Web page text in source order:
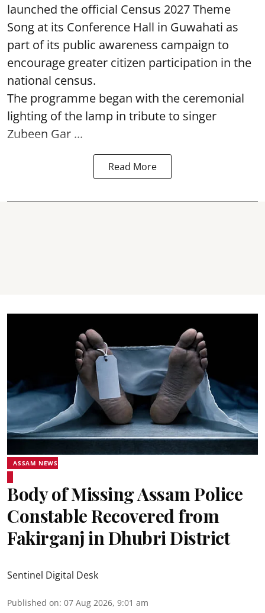
launched the official Census 2027 Theme
Song at its Conference Hall in Guwahati as
part of its public awareness campaign to
encourage greater citizen participation in the
national census.
The programme began with the ceremonial
lighting of the lamp in tribute to singer
Zubeen Gar ...
Read More
ASSAM NEWS
Body of Missing Assam Police
Constable Recovered from
Fakirganj in Dhubri District
Sentinel Digital Desk
Published on: 07 Aug 2026, 9:01 am